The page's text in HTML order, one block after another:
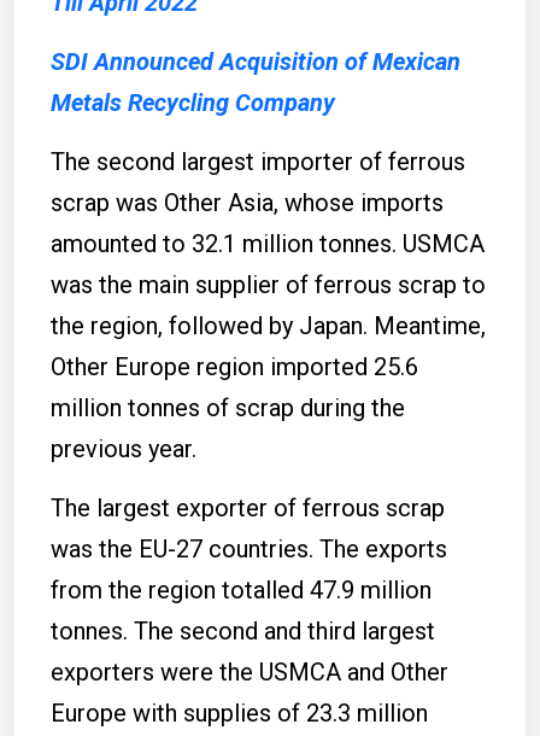
SDI Announced Acquisition of Mexican
Metals Recycling Company
The second largest importer of ferrous
scrap was Other Asia, whose imports
amounted to 32.1 million tonnes. USMCA
was the main supplier of ferrous scrap to
the region, followed by Japan. Meantime,
Other Europe region imported 25.6
million tonnes of scrap during the
previous year.
The largest exporter of ferrous scrap
was the EU-27 countries. The exports
from the region totalled 47.9 million
tonnes. The second and third largest
exporters were the USMCA and Other
Europe with supplies of 23.3 million